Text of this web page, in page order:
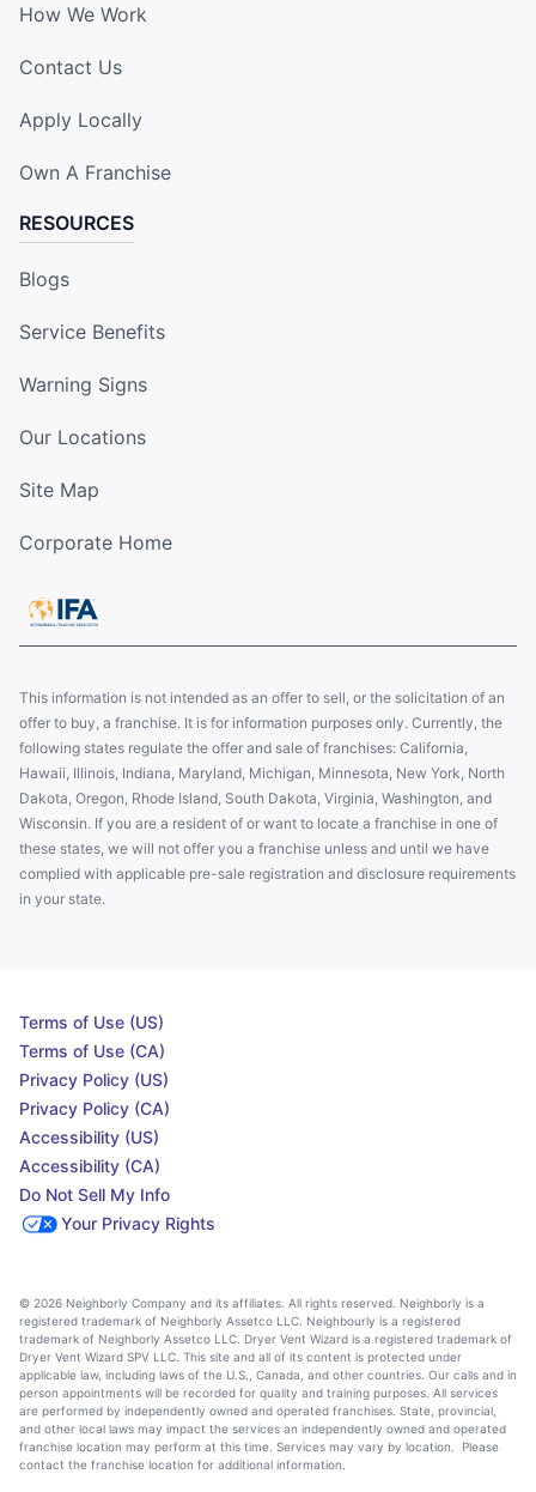
How We Work
Contact Us
Apply Locally
Own A Franchise
RESOURCES
Blogs
Service Benefits
Warning Signs
Our Locations
Site Map
Corporate Home
This information is not intended as an offer to sell, or the solicitation of an
offer to buy, a franchise. It is for information purposes only. Currently, the
following states regulate the offer and sale of franchises: California,
Hawaii, Illinois, Indiana, Maryland, Michigan, Minnesota, New York, North
Dakota, Oregon, Rhode Island, South Dakota, Virginia, Washington, and
Wisconsin. If you are a resident of or want to locate a franchise in one of
these states, we will not offer you a franchise unless and until we have
complied with applicable pre-sale registration and disclosure requirements
in your state.
Terms of Use (US)
Terms of Use (CA)
Privacy Policy (US)
Privacy Policy (CA)
Accessibility (US)
Accessibility (CA)
Do Not Sell My Info
Your Privacy Rights
© 2026 Neighborly Company and its affiliates. All rights reserved. Neighborly is a
registered trademark of Neighborly Assetco LLC. Neighbourly is a registered
trademark of Neighborly Assetco LLC. Dryer Vent Wizard is a registered trademark of
Dryer Vent Wizard SPV LLC. This site and all of its content is protected under
applicable law, including laws of the U.S., Canada, and other countries. Our calls and in
person appointments will be recorded for quality and training purposes. All services
are performed by independently owned and operated franchises. State, provincial,
and other local laws may impact the services an independently owned and operated
franchise location may perform at this time. Services may vary by location. Please
contact the franchise location for additional information.